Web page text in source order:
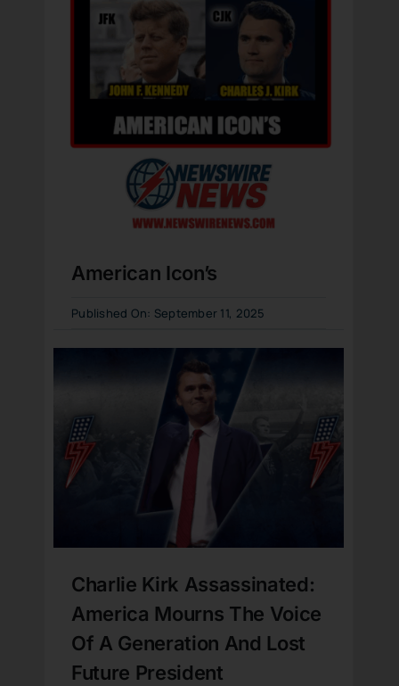
American Icon’s
Published On: September 11, 2025
Charlie Kirk Assassinated:
America Mourns The Voice
Of A Generation And Lost
Future President